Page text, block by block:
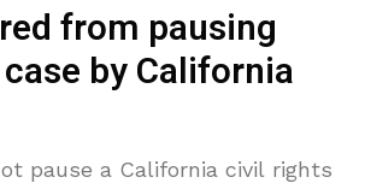
from pausing
by California
pause a California civil rights